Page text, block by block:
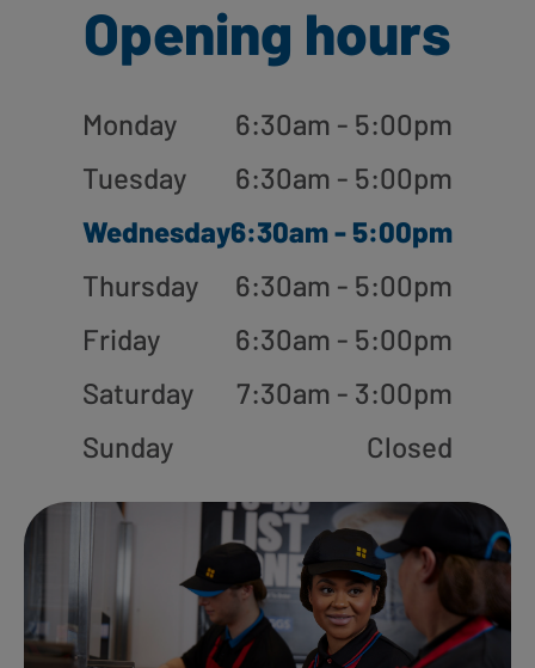
Opening hours
Monday
6:30am - 5:00pm
Tuesday
6:30am - 5:00pm
Wednesday6:30am - 5:00pm
Thursday
6:30am - 5:00pm
Friday
6:30am - 5:00pm
Saturday
7:30am - 3:00pm
Sunday
Closed